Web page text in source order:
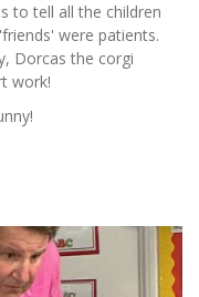
to tell all the children
were patients.
Dorcas the corgi
work!